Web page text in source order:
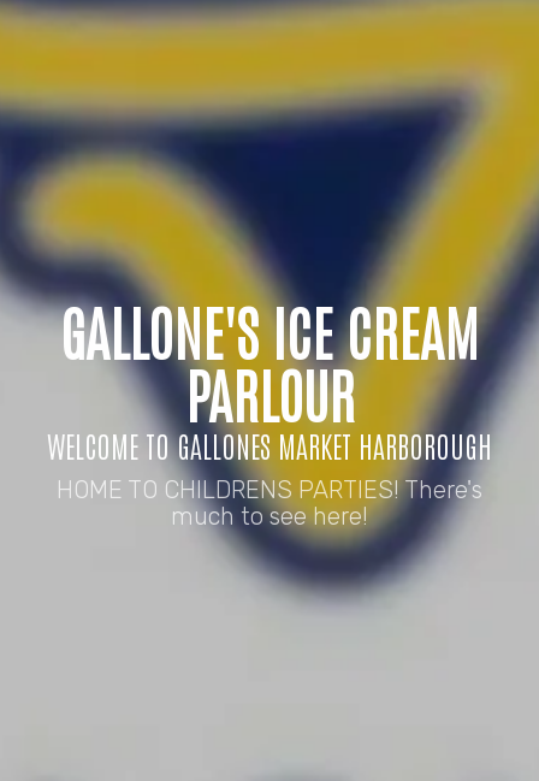
GALLONE'S ICE CREAM
PARLOUR
WELCOME TO GALLONES MARKET HARBOROUGH
HOME TO CHILDRENS PARTIES! There's
much to see here!